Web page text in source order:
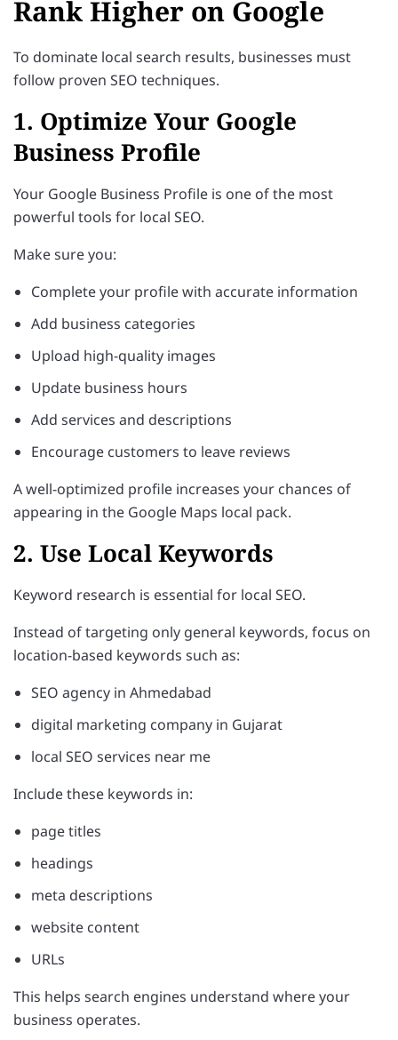
Rank Higher on Google
To dominate local search results, businesses must
follow proven SEO techniques.
1. Optimize Your Google
Business Profile
Your Google Business Profile is one of the most
powerful tools for local SEO.
Make sure you:
Complete your profile with accurate information
Add business categories
Upload high-quality images
Update business hours
Add services and descriptions
Encourage customers to leave reviews
A well-optimized profile increases your chances of
appearing in the Google Maps local pack.
2. Use Local Keywords
Keyword research is essential for local SEO.
Instead of targeting only general keywords, focus on
location-based keywords such as:
SEO agency in Ahmedabad
digital marketing company in Gujarat
local SEO services near me
Include these keywords in:
page titles
headings
meta descriptions
website content
URLs
This helps search engines understand where your
business operates.